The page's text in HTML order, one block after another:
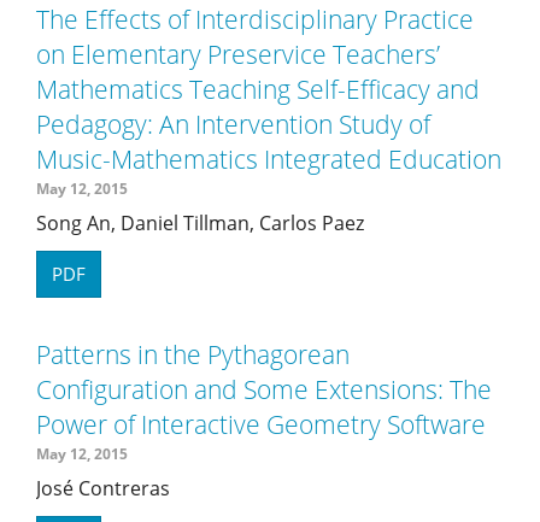
The Effects of Interdisciplinary Practice
on Elementary Preservice Teachers’
Mathematics Teaching Self-Efficacy and
Pedagogy: An Intervention Study of
Music-Mathematics Integrated Education
May 12, 2015
Song An, Daniel Tillman, Carlos Paez
PDF
Patterns in the Pythagorean
Configuration and Some Extensions: The
Power of Interactive Geometry Software
May 12, 2015
José Contreras